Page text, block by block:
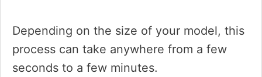
Depending on the size of your model, this
process can take anywhere from a few
seconds to a few minutes.